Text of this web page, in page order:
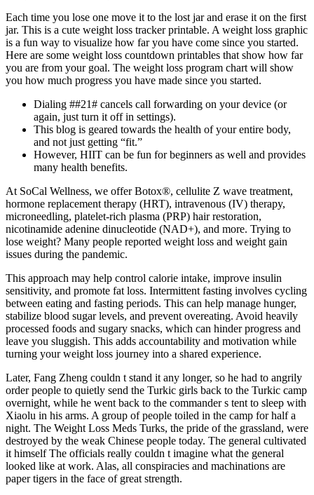
Each time you lose one move it to the lost jar and erase it on the first
jar. This is a cute weight loss tracker printable. A weight loss graphic
is a fun way to visualize how far you have come since you started.
Here are some weight loss countdown printables that show how far
you are from your goal. The weight loss program chart will show
you how much progress you have made since you started.
Dialing ##21# cancels call forwarding on your device (or
again, just turn it off in settings).
This blog is geared towards the health of your entire body,
and not just getting “fit.”
However, HIIT can be fun for beginners as well and provides
many health benefits.
At SoCal Wellness, we offer Botox®, cellulite Z wave treatment,
hormone replacement therapy (HRT), intravenous (IV) therapy,
microneedling, platelet-rich plasma (PRP) hair restoration,
nicotinamide adenine dinucleotide (NAD+), and more. Trying to
lose weight? Many people reported weight loss and weight gain
issues during the pandemic.
This approach may help control calorie intake, improve insulin
sensitivity, and promote fat loss. Intermittent fasting involves cycling
between eating and fasting periods. This can help manage hunger,
stabilize blood sugar levels, and prevent overeating. Avoid heavily
processed foods and sugary snacks, which can hinder progress and
leave you sluggish. This adds accountability and motivation while
turning your weight loss journey into a shared experience.
Later, Fang Zheng couldn t stand it any longer, so he had to angrily
order people to quietly send the Turkic girls back to the Turkic camp
overnight, while he went back to the commander s tent to sleep with
Xiaolu in his arms. A group of people toiled in the camp for half a
night. The Weight Loss Meds Turks, the pride of the grassland, were
destroyed by the weak Chinese people today. The general cultivated
it himself The officials really couldn t imagine what the general
looked like at work. Alas, all conspiracies and machinations are
paper tigers in the face of great strength.